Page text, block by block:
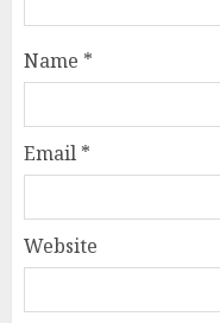
Name *
Email *
Website